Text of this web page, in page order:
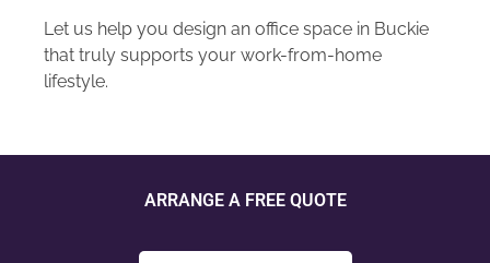
Let us help you design an office space in Buckie
that truly supports your work-from-home
lifestyle.
ARRANGE A FREE QUOTE